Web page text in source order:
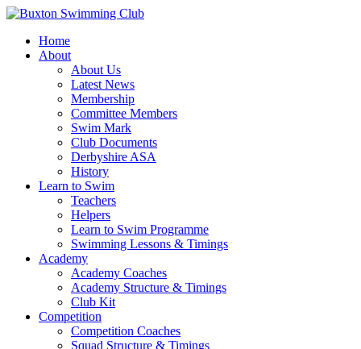
Home
About
About Us
Latest News
Membership
Committee Members
Swim Mark
Club Documents
Derbyshire ASA
History
Learn to Swim
Teachers
Helpers
Learn to Swim Programme
Swimming Lessons & Timings
Academy
Academy Coaches
Academy Structure & Timings
Club Kit
Competition
Competition Coaches
Squad Structure & Timings